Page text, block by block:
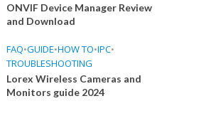
ONVIF Device Manager Review
and Download
FAQ•GUIDE•HOW TO•IPC•
TROUBLESHOOTING
Lorex Wireless Cameras and
Monitors guide 2024